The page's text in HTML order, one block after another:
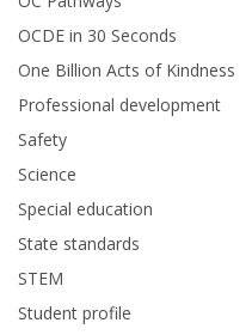
OCDE in 30 Seconds
One Billion Acts of Kindness
Professional development
Safety
Science
Special education
State standards
STEM
Student profile